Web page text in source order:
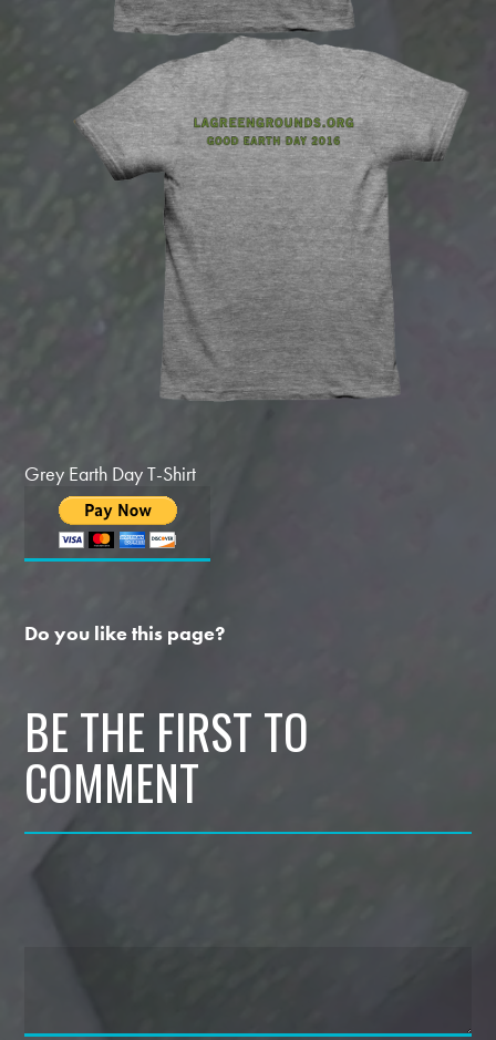
Grey Earth Day T-Shirt
Do you like this page?
BE THE FIRST TO
COMMENT